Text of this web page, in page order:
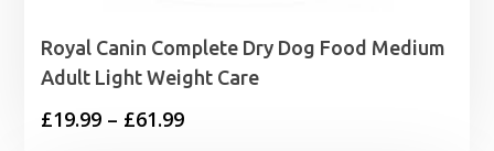
Royal Canin Complete Dry Dog Food Medium
Adult Light Weight Care
£19.99 – £61.99Price